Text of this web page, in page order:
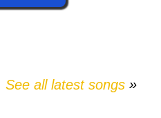
See all latest songs